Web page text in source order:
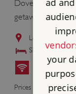
Dover Castle
getaway.
Located in the
Sleeps: 2
Prices from£625
ad
your